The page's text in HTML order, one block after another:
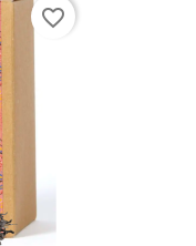
favorite_border